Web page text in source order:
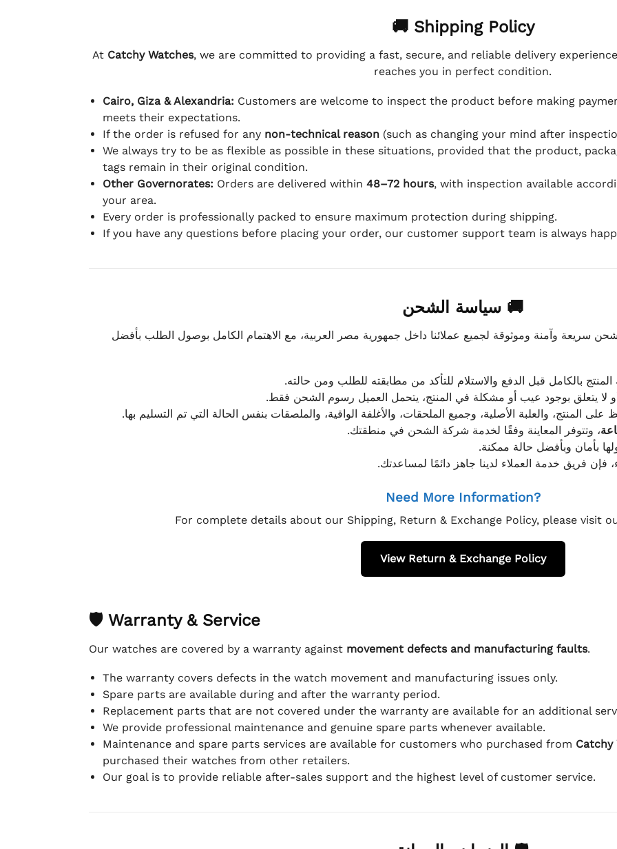
🚚 Shipping Policy
At Catchy Watches, we are committed to providing a fast, secure, and reliable delivery
reaches you in perfect condition.
Cairo, Giza & Alexandria: Customers are welcome to inspect the product before making
meets their expectations.
If the order is refused for any non-technical reason(such as changing your mind after
We always try to be as flexible as possible in these situations, provided that the product,
tags remain in their original condition.
Other Governorates: Orders are delivered within 48–72 hours, with inspection available
your area.
Every order is professionally packed to ensure maximum protection during shipping.
If you have any questions before placing your order, our customer support team is always
🚚 سياسة الشحن
سريعة وآمنة وموثوقة لجميع عملائنا داخل جمهورية مصر العربية، مع الاهتمام الكامل بوصول الطلب بأفضل
المنتج بالكامل قبل الدفع والاستلام للتأكد من مطابقته للطلب ومن حالته.
لا يتعلق بوجود عيب أو مشكلة في المنتج، يتحمل العميل رسوم الشحن فقط.
المنتج، والعلبة الأصلية، وجميع الملحقات، والأغلفة الواقية، والملصقات بنفس الحالة التي تم التسليم بها.
، وتتوفر المعاينة وفقًا لخدمة شركة الشحن في منطقتك.
بأمان وبأفضل حالة ممكنة.
فإن فريق خدمة العملاء لدينا جاهز دائمًا لمساعدتك.
Need More Information?
For complete details about our Shipping, Return & Exchange Policy, please visit
View Return & Exchange Policy
🛡 Warranty & Service
Our watches are covered by a warranty against movement defects and manufacturing faults.
The warranty covers defects in the watch movement and manufacturing issues only.
Spare parts are available during and after the warranty period.
Replacement parts that are not covered under the warranty are available for an additional
We provide professional maintenance and genuine spare parts whenever available.
Maintenance and spare parts services are available for customers who purchased from Catchy
purchased their watches from other retailers.
Our goal is to provide reliable after-sales support and the highest level of customer service.